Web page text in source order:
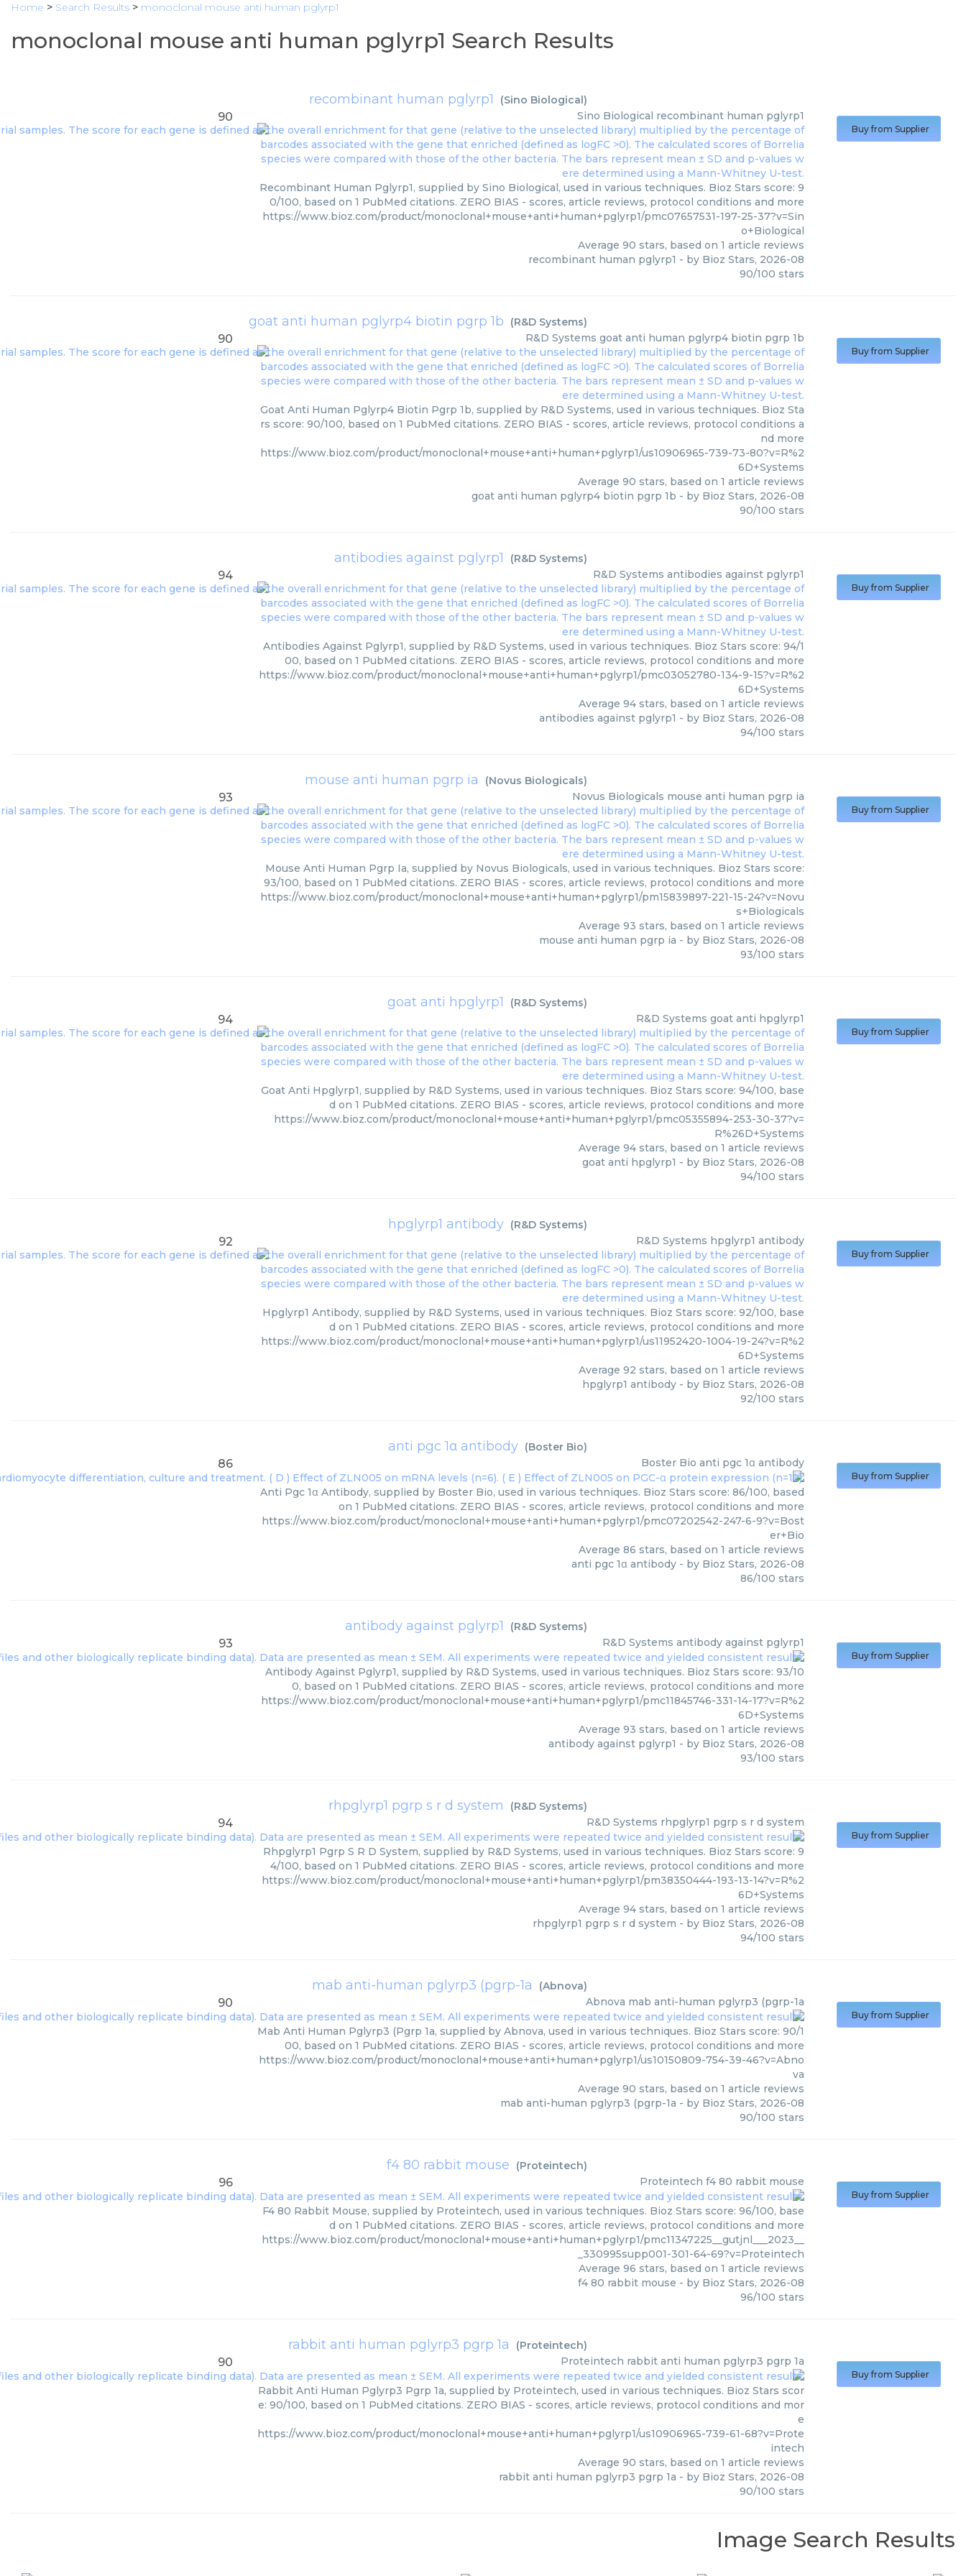
Home > Search Results > monoclonal mouse anti human pglyrp1
monoclonal mouse anti human pglyrp1 Search Results
recombinant human pglyrp1 (Sino Biological)
90 Sino Biological recombinant human pglyrp1
Recombinant Human Pglyrp1, supplied by Sino Biological, used in various techniques. Bioz Stars score: 9
0/100, based on 1 PubMed citations. ZERO BIAS - scores, article reviews, protocol conditions and more
https://www.bioz.com/product/monoclonal+mouse+anti+human+pglyrp1/pmc07657531-197-25-37?v=Sin
o+Biological
Average 90 stars, based on 1 article reviews
recombinant human pglyrp1 - by Bioz Stars, 2026-08
90/100 stars
Buy from Supplier
goat anti human pglyrp4 biotin pgrp 1b (R&D Systems)
90 R&D Systems goat anti human pglyrp4 biotin pgrp 1b
Goat Anti Human Pglyrp4 Biotin Pgrp 1b, supplied by R&D Systems, used in various techniques. Bioz Sta
rs score: 90/100, based on 1 PubMed citations. ZERO BIAS - scores, article reviews, protocol conditions a
nd more
https://www.bioz.com/product/monoclonal+mouse+anti+human+pglyrp1/us10906965-739-73-80?v=R%2
6D+Systems
Average 90 stars, based on 1 article reviews
goat anti human pglyrp4 biotin pgrp 1b - by Bioz Stars, 2026-08
90/100 stars
Buy from Supplier
antibodies against pglyrp1 (R&D Systems)
94 R&D Systems antibodies against pglyrp1
Antibodies Against Pglyrp1, supplied by R&D Systems, used in various techniques. Bioz Stars score: 94/1
00, based on 1 PubMed citations. ZERO BIAS - scores, article reviews, protocol conditions and more
https://www.bioz.com/product/monoclonal+mouse+anti+human+pglyrp1/pmc03052780-134-9-15?v=R%2
6D+Systems
Average 94stars, based on 1 article reviews
antibodies against pglyrp1 - by Bioz Stars, 2026-08
94/100 stars
Buy from Supplier
mouse anti human pgrp ia (Novus Biologicals)
93 Novus Biologicals mouse anti human pgrp ia
Mouse Anti Human Pgrp Ia, supplied by Novus Biologicals, used in various techniques. Bioz Stars score:
93/100, based on 1 PubMed citations. ZERO BIAS - scores, article reviews, protocol conditions and more
https://www.bioz.com/product/monoclonal+mouse+anti+human+pglyrp1/pm15839897-221-15-24?v=Novu
s+Biologicals
Average 93 stars, based on 1 article reviews
mouse anti human pgrp ia - by Bioz Stars, 2026-08
93/100 stars
Buy from Supplier
goat anti hpglyrp1 (R&D Systems)
94 R&D Systems goat anti hpglyrp1
Goat Anti Hpglyrp1, supplied by R&D Systems, used in various techniques. Bioz Stars score: 94/100, base
d on 1 PubMed citations. ZERO BIAS - scores, article reviews, protocol conditions and more
https://www.bioz.com/product/monoclonal+mouse+anti+human+pglyrp1/pmc05355894-253-30-37?v=
R%26D+Systems
Average 94stars, based on 1 article reviews
goat anti hpglyrp1 - by Bioz Stars, 2026-08
94/100 stars
Buy from Supplier
hpglyrp1 antibody (R&D Systems)
92 R&D Systems hpglyrp1 antibody
Hpglyrp1 Antibody, supplied by R&D Systems, used in various techniques. Bioz Stars score: 92/100, base
d on 1 PubMed citations. ZERO BIAS - scores, article reviews, protocol conditions and more
https://www.bioz.com/product/monoclonal+mouse+anti+human+pglyrp1/us11952420-1004-19-24?v=R%2
6D+Systems
Average 92 stars, based on 1 article reviews
hpglyrp1 antibody- by Bioz Stars, 2026-08
92/100 stars
Buy from Supplier
anti pgc 1α antibody (Boster Bio)
86 Boster Bio anti pgc 1α antibody
Anti Pgc 1α Antibody, supplied by Boster Bio, used in various techniques. Bioz Stars score: 86/100, based
on 1 PubMed citations. ZERO BIAS - scores, article reviews, protocol conditions and more
https://www.bioz.com/product/monoclonal+mouse+anti+human+pglyrp1/pmc07202542-247-6-9?v=Bost
er+Bio
Average 86 stars, based on 1 article reviews
anti pgc 1α antibody- by Bioz Stars, 2026-08
86/100 stars
Buy from Supplier
antibody against pglyrp1 (R&D Systems)
93 R&D Systems antibody against pglyrp1
Antibody Against Pglyrp1, supplied by R&D Systems, used in various techniques. Bioz Stars score: 93/10
0, based on 1 PubMed citations. ZERO BIAS - scores, article reviews, protocol conditions and more
https://www.bioz.com/product/monoclonal+mouse+anti+human+pglyrp1/pmc11845746-331-14-17?v=R%2
6D+Systems
Average 93 stars, based on 1 article reviews
antibody against pglyrp1 - by Bioz Stars, 2026-08
93/100 stars
Buy from Supplier
rhpglyrp1 pgrp s r d system (R&D Systems)
94 R&D Systems rhpglyrp1 pgrp s r d system
Rhpglyrp1 Pgrp S R D System, supplied by R&D Systems, used in various techniques. Bioz Stars score: 9
4/100, based on 1 PubMed citations. ZERO BIAS - scores, article reviews, protocol conditions and more
https://www.bioz.com/product/monoclonal+mouse+anti+human+pglyrp1/pm38350444-193-13-14?v=R%2
6D+Systems
Average 94stars, based on 1 article reviews
rhpglyrp1 pgrp s r d system - by Bioz Stars, 2026-08
94/100 stars
Buy from Supplier
mab anti-human pglyrp3 (pgrp-1a (Abnova)
90 Abnova mab anti-human pglyrp3 (pgrp-1a
Mab Anti Human Pglyrp3 (Pgrp 1a, supplied by Abnova, used in various techniques. Bioz Stars score: 90/1
00, based on 1 PubMed citations. ZERO BIAS - scores, article reviews, protocol conditions and more
https://www.bioz.com/product/monoclonal+mouse+anti+human+pglyrp1/us10150809-754-39-46?v=Abno
va
Average 90 stars, based on 1 article reviews
mab anti-human pglyrp3 (pgrp-1a - by Bioz Stars, 2026-08
90/100 stars
Buy from Supplier
f4 80 rabbit mouse (Proteintech)
96 Proteintech f4 80 rabbit mouse
F4 80 Rabbit Mouse, supplied by Proteintech, used in various techniques. Bioz Stars score: 96/100, base
d on 1 PubMed citations. ZERO BIAS - scores, article reviews, protocol conditions and more
https://www.bioz.com/product/monoclonal+mouse+anti+human+pglyrp1/pmc11347225__gutjnl___2023__
_330995supp001-301-64-69?v=Proteintech
Average 96 stars, based on 1 article reviews
f4 80 rabbit mouse - by Bioz Stars, 2026-08
96/100 stars
Buy from Supplier
rabbit anti human pglyrp3 pgrp 1a (Proteintech)
90 Proteintech rabbit anti human pglyrp3 pgrp 1a
Rabbit Anti Human Pglyrp3 Pgrp 1a, supplied by Proteintech, used in various techniques. Bioz Stars scor
e: 90/100, based on 1 PubMed citations. ZERO BIAS - scores, article reviews, protocol conditions and mor
e
https://www.bioz.com/product/monoclonal+mouse+anti+human+pglyrp1/us10906965-739-61-68?v=Prote
intech
Average 90 stars, based on 1 article reviews
rabbit anti human pglyrp3 pgrp 1a - by Bioz Stars, 2026-08
90/100 stars
Buy from Supplier
Image Search Results